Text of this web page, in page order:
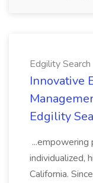
Edgility Search
Innovative
Edgility
individualized,
California.